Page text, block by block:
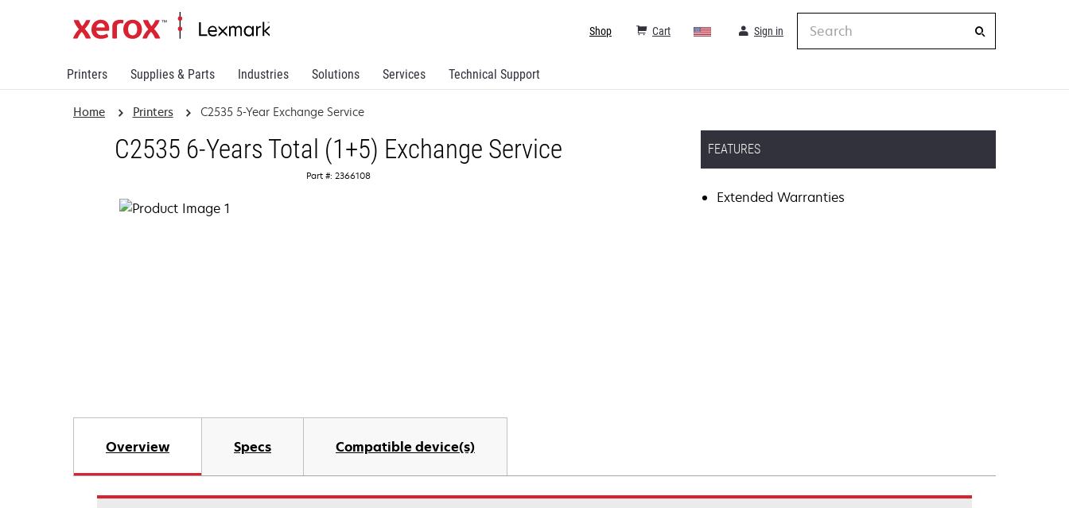
Printers Supplies & Parts Industries Solutions Services Technical Support
Sign in
Cart
Shop
Home Printers C2535 5-Year Exchange Service
C2535 6-Years Total (1+5) Exchange Service
Part #: 2366108
FEATURES
Extended Warranties
Overview Specs Compatible device(s)